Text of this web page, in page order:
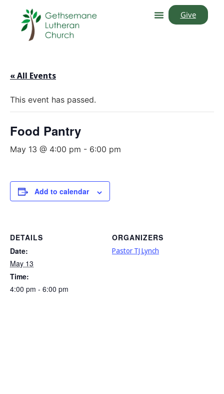
Give
« All Events
This event has passed.
Food Pantry
May 13 @ 4:00 pm - 6:00 pm
Add to calendar
DETAILS
Date:
May 13
Time:
4:00 pm - 6:00 pm
ORGANIZERS
Pastor TJ Lynch